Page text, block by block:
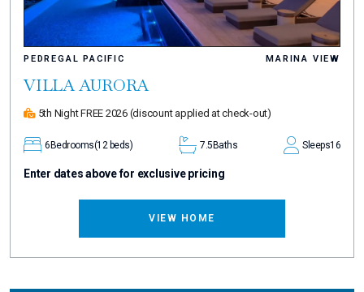
PEDREGAL PACIFIC MARINA VIEW
VILLA AURORA
5th Night FREE 2026 (discount applied at check-out)
6Bedrooms(12 beds) 7.5Baths Sleeps16
Enter dates above for exclusive pricing
VIEW HOME